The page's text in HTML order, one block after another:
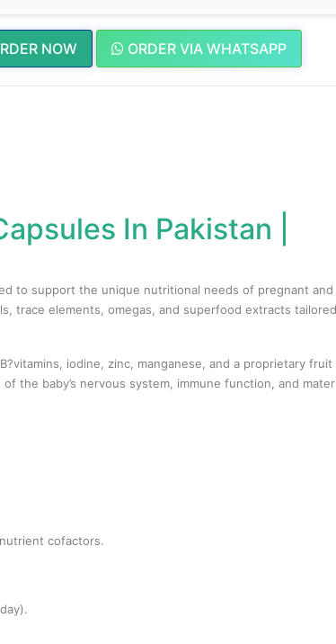
NOW ORDER VIA WHATSAPP
In Pakistan |
to support the unique nutritional needs of pregnant
trace elements, omegas, and superfood extracts
iodine, zinc, manganese, and a proprietary
the baby’s nervous system, immune function, and
cofactors.